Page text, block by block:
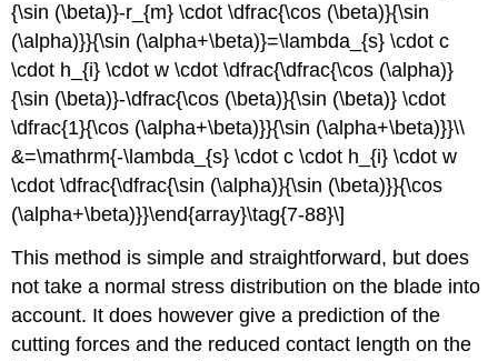
{\sin (\beta)}-r_{m} \cdot \dfrac{\cos (\beta)}{\sin
(\alpha)}}{\sin (\alpha+\beta)}=\lambda_{s} \cdot c
\cdot h_{i} \cdot w \cdot \dfrac{\dfrac{\cos (\alpha)}
{\sin (\beta)}-\dfrac{\cos (\beta)}{\sin (\beta)} \cdot
\dfrac{1}{\cos (\alpha+\beta)}}{\sin (\alpha+\beta)}}\\
&=\mathrm{-\lambda_{s} \cdot c \cdot h_{i} \cdot w
\cdot \dfrac{\dfrac{\sin (\alpha)}{\sin (\beta)}}{\cos
(\alpha+\beta)}}\end{array}\tag{7-88}\]
This method is simple and straightforward, but does
not take a normal stress distribution on the blade into
account. It does however give a prediction of the
cutting forces and the reduced contact length on the